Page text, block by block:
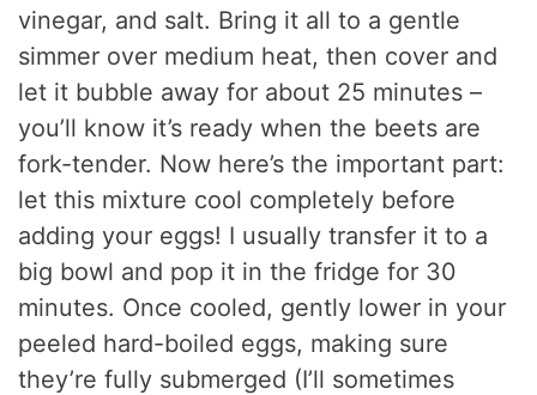
vinegar, and salt. Bring it all to a gentle
simmer over medium heat, then cover and
let it bubble away for about 25 minutes –
you’ll know it’s ready when the beets are
fork-tender. Now here’s the important part:
let this mixture cool completely before
adding your eggs! I usually transfer it to a
big bowl and pop it in the fridge for 30
minutes. Once cooled, gently lower in your
peeled hard-boiled eggs, making sure
they’re fully submerged (I’ll sometimes